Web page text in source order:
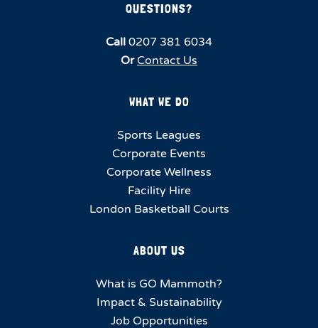
QUESTIONS?
Call 0207 381 6034
Or Contact Us
WHAT WE DO
Sports Leagues
Corporate Events
Corporate Wellness
Facility Hire
London Basketball Courts
ABOUT US
What is GO Mammoth?
Impact & Sustainability
Job Opportunities